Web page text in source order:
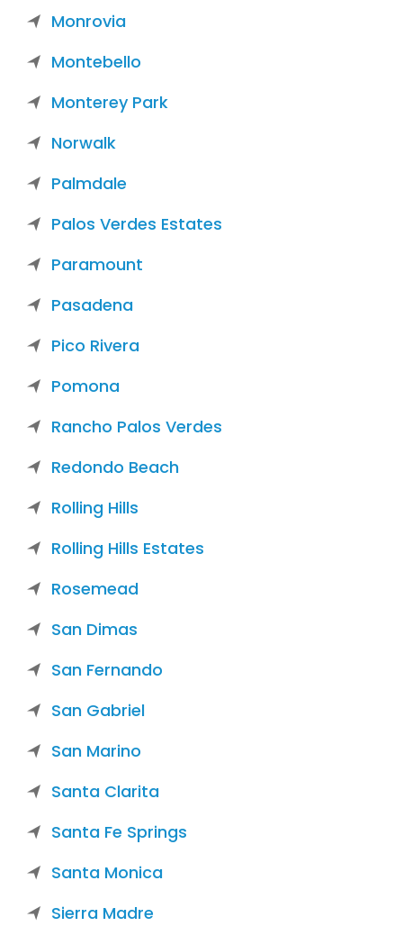
Monrovia
Montebello
Monterey Park
Norwalk
Palmdale
Palos Verdes Estates
Paramount
Pasadena
Pico Rivera
Pomona
Rancho Palos Verdes
Redondo Beach
Rolling Hills
Rolling Hills Estates
Rosemead
San Dimas
San Fernando
San Gabriel
San Marino
Santa Clarita
Santa Fe Springs
Santa Monica
Sierra Madre